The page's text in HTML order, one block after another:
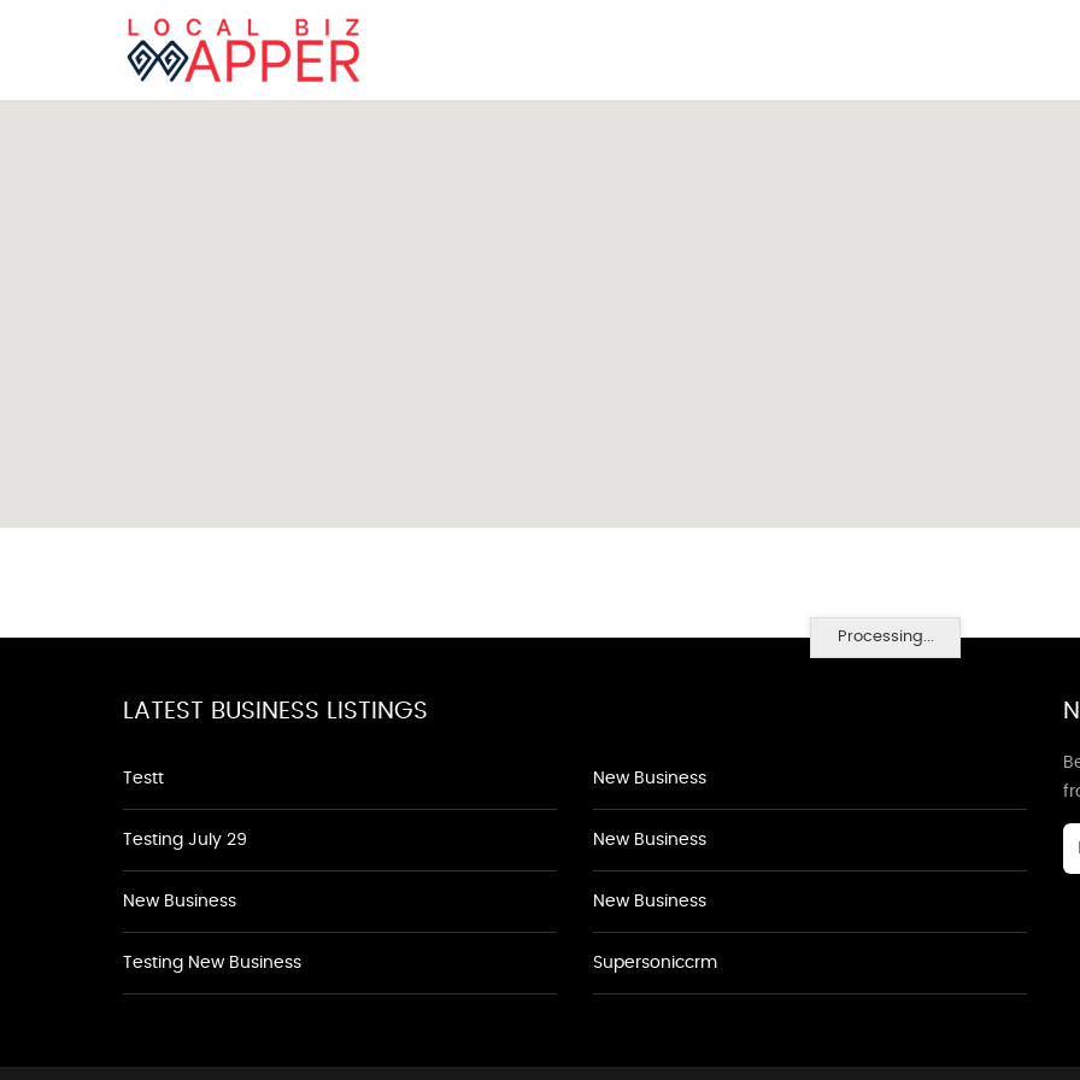
Processing...
LATEST BUSINESS LISTINGS
Testt
Testing July 29
New Business
Testing New Business
New Business
New Business
New Business
Supersoniccrm